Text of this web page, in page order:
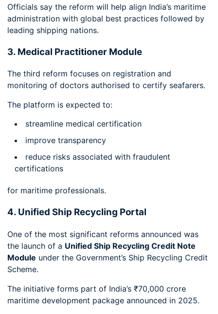
Officials say the reform will help align India’s maritime
administration with global best practices followed by
leading shipping nations.
3. Medical Practitioner Module
The third reform focuses on registration and
monitoring of doctors authorised to certify seafarers.
The platform is expected to:
streamline medical certification
improve transparency
reduce risks associated with fraudulent
certifications
for maritime professionals.
4. Unified Ship Recycling Portal
One of the most significant reforms announced was
the launch of a Unified Ship Recycling Credit Note
Module under the Government’s Ship Recycling Credit
Scheme.
The initiative forms part of India’s ₹70,000 crore
maritime development package announced in 2025.